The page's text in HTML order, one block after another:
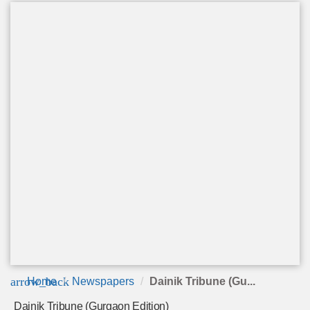
arrow_back
Home Newspapers Dainik Tribune (Gu...
Dainik Tribune (Gurgaon Edition)